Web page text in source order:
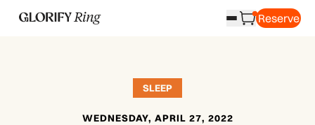
Reserve
SLEEP
WEDNESDAY, APRIL 27, 2022